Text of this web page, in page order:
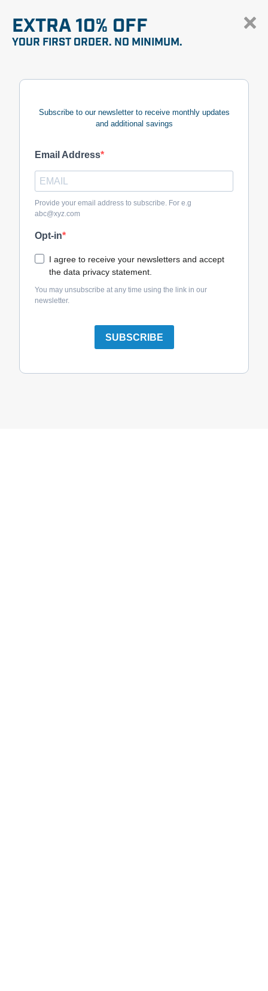
EXTRA 10% OFF
YOUR FIRST ORDER. NO MINIMUM.
Subscribe to our newsletter to receive monthly updates
and additional savings
Email Address
Provide your email address to subscribe. For e.g
abc@xyz.com
Opt-in
I agree to receive your newsletters and accept
the data privacy statement.
You may unsubscribe at any time using the link in our
newsletter.
SUBSCRIBE